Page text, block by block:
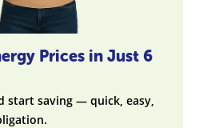
Prices in Just 6
start saving — quick, easy,